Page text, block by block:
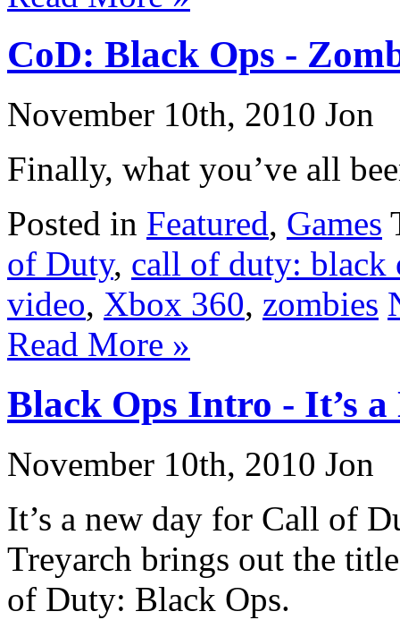
CoD: Black Ops -
November 10th, 2010 Jon
Finally, what you’ve all
Posted in Featured, Games
of Duty, call of duty: black
video, Xbox 360, zombies
Read More »
Black Ops Intro - It’s a
November 10th, 2010 Jon
It’s a new day for Call of
Treyarch brings out the
of Duty: Black Ops.